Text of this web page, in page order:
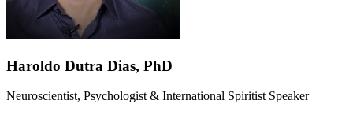
Haroldo Dutra Dias, PhD
Neuroscientist, Psychologist & International Spiritist Speaker